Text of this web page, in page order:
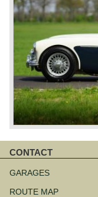
CONTACT
au
GARAGES
ROUTE MAP